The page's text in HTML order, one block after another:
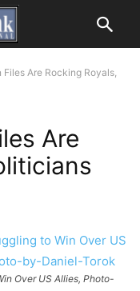
Files Are Rocking Royals,
Are
Over US Allies, Photo-